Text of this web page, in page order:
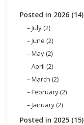
Posted in 2026 (14)
July (2)
June (2)
May (2)
April (2)
March (2)
February (2)
January (2)
Posted in 2025 (15)